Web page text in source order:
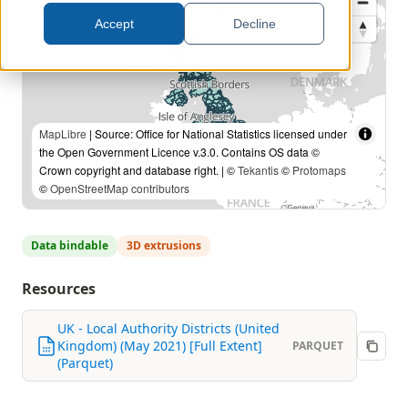
Accept Decline
MapLibre | Source: Office for National Statistics licensed under
the Open Government Licence v.3.0. Contains OS data ©
Crown copyright and database right. | ©Tekantis© Protomaps
©OpenStreetMap contributors
Data bindable 3D extrusions
Resources
UK - Local Authority Districts (United
Kingdom) (May 2021) [Full Extent]
(Parquet)
PARQUET